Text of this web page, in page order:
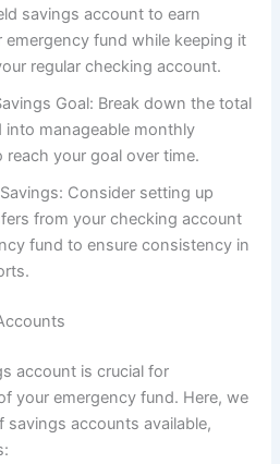
savings account to earn
emergency fund while keeping it
regular checking account.
Goal: Break down the total
into manageable monthly
your goal over time.
Consider setting up
from your checking account
fund to ensure consistency in
account is crucial for
your emergency fund. Here, we
accounts available,